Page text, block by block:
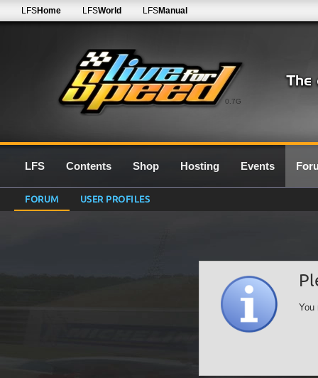
0.7G
LFSHome LFSWorld LFSManual
LFS Contents Shop Hosting Events
FORUM USER PROFILES
You